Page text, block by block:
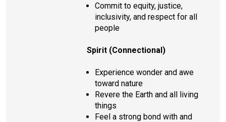
Commit to equity, justice,
inclusivity, and respect for all
people
Spirit (Connectional)
Experience wonder and awe
toward nature
Revere the Earth and all living
things
Feel a strong bond with and